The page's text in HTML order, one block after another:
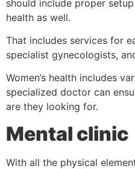
should include proper
health as well.
That includes services for
specialist gynecologists,
Women’s health includes
specialized doctor can
are they looking for.
Mental clinic
With all the physical